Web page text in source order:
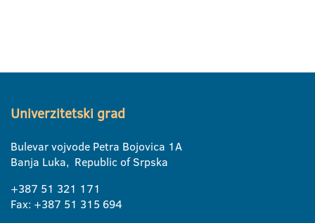
Univerzitetski grad
Bulevar vojvode Petra Bojovica 1A
Banja Luka, Republic of Srpska
+387 51 321 171
Fax: +387 51 315 694